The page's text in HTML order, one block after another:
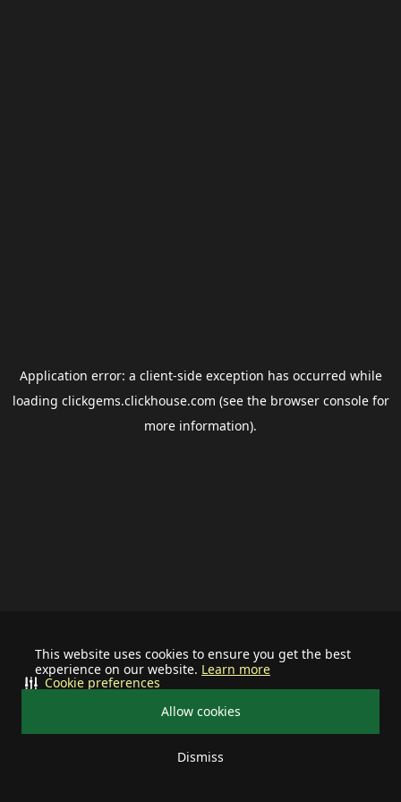
This website uses cookies to ensure you get the best
experience on our website. Learn more
Allow cookies
Dismiss
Cookie preferences
Application error: a client-side exception has occurred while
loading clickgems.clickhouse.com (see the browser consolefor
more information).